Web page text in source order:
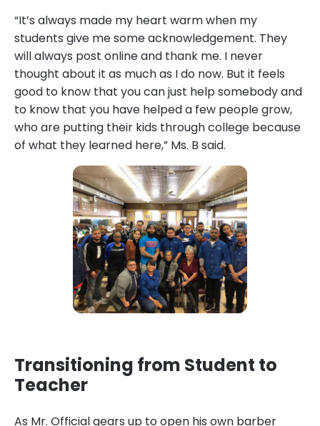
“It’s always made my heart warm when my
students give me some acknowledgement. They
will always post online and thank me. I never
thought about it as much as I do now. But it feels
good to know that you can just help somebody and
to know that you have helped a few people grow,
who are putting their kids through college because
of what they learned here,” Ms. B said.
Transitioning from Student to
Teacher
As Mr. Official gears up to open his own barber